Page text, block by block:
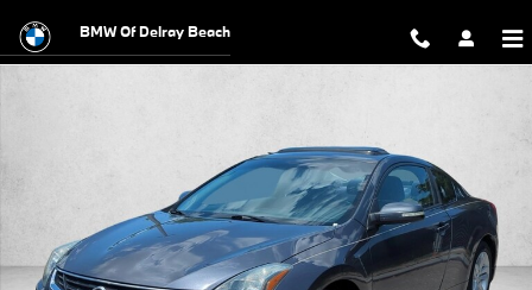
BMW Of Delray Beach